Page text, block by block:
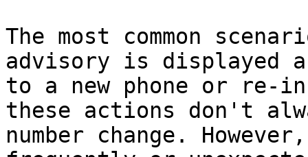
The most common
advisory is displayed
to a new phone or re-
these actions don't
number change.